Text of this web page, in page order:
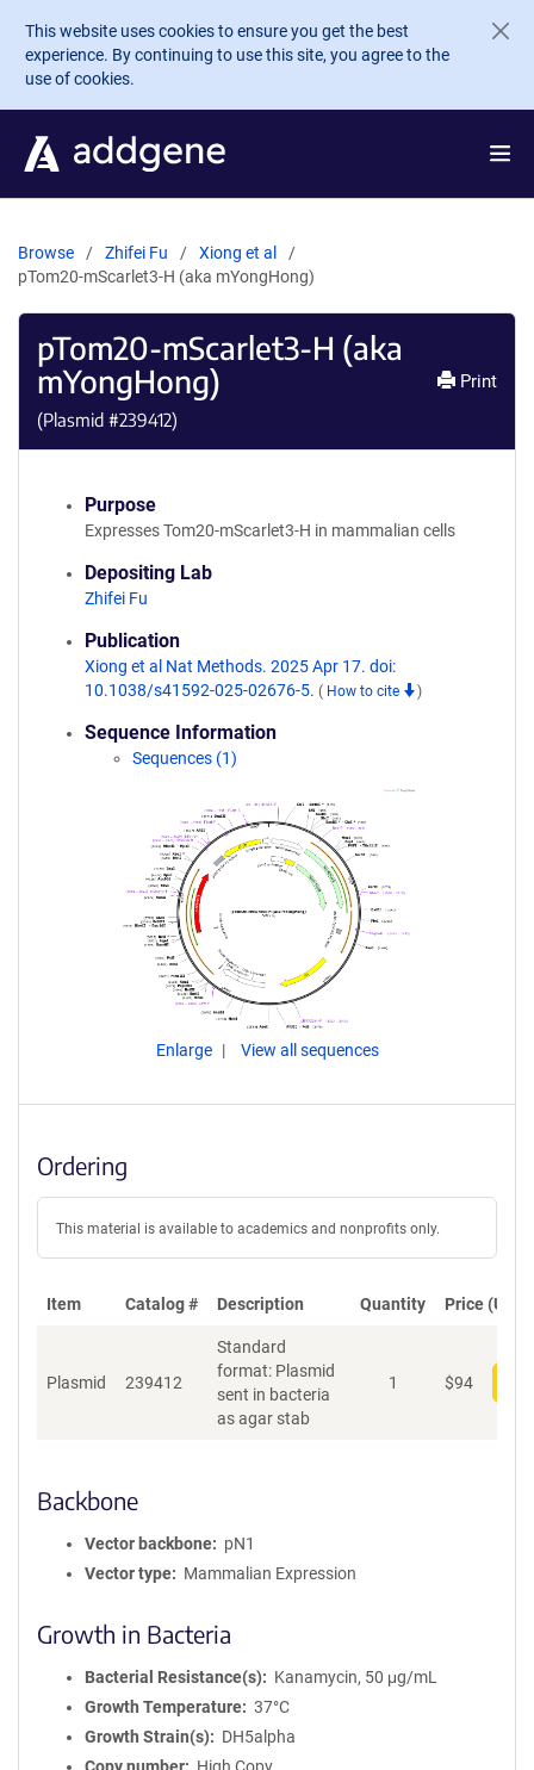
Skip to main content
This website uses cookies to ensure you get the best
experience. By continuing to use this site, you agree to the
use of cookies.
Browse Zhifei Fu
Xiong et al
pTom20-mScarlet3-H (aka mYongHong)
pTom20-mScarlet3-H (aka
mYongHong)
(Plasmid #239412)
Print
Purpose
Expresses Tom20-mScarlet3-H in mammalian cells
Depositing Lab
Zhifei Fu
Publication
Xiong et al Nat Methods. 2025 Apr 17. doi:
10.1038/s41592-025-02676-5. ( How to cite )
Sequence Information
Sequences (1)
Enlarge View all sequences
Ordering
This material is available to academics and nonprofits only.
Item Catalog # Description Quantity Price (USD)
Plasmid 239412
Standard
format: Plasmid
sent in bacteria
as agar stab
1 $94
Backbone
Vector backbone
pN1
Vector type
Mammalian Expression
Growth in Bacteria
Bacterial Resistance(s)
Kanamycin, 50 μg/mL
Growth Temperature
37°C
Growth Strain(s)
DH5alpha